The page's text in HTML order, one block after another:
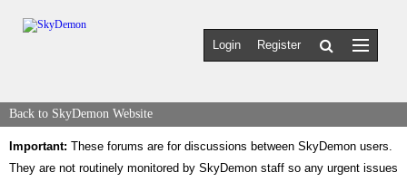
Login Register
Back to SkyDemon Website
Important: These forums are for discussions between SkyDemon users.
They are not routinely monitored by SkyDemon staff so any urgent issues